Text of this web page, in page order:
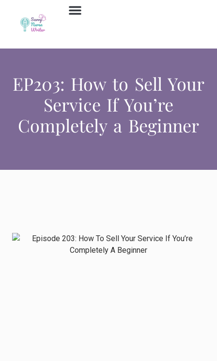
EP203: How to Sell Your
Service If You’re
Completely a Beginner